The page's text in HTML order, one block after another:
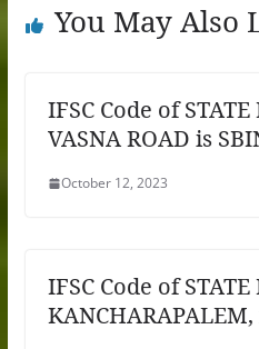
You May Also
IFSC Code of
VASNA ROAD is
October 12, 2023
IFSC Code of